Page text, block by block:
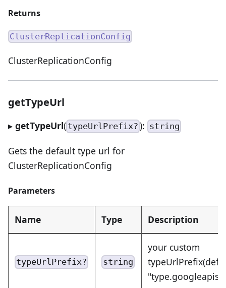
Returns
ClusterReplicationConfig
ClusterReplicationConfig
getTypeUrl
▸ getTypeUrl( typeUrlPrefix? ): string
Gets the default type url for
ClusterReplicationConfig
Parameters
Name Type Description
typeUrlPrefix? string
your custom